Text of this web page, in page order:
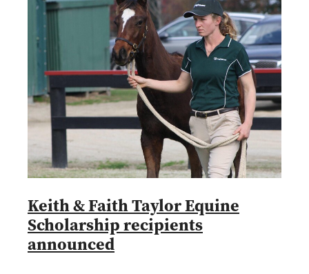
Keith & Faith Taylor Equine
Scholarship recipients
announced